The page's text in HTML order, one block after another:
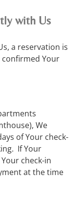
with Us
a reservation is
confirmed Your
We
of Your check-
If Your
check-in
at the time